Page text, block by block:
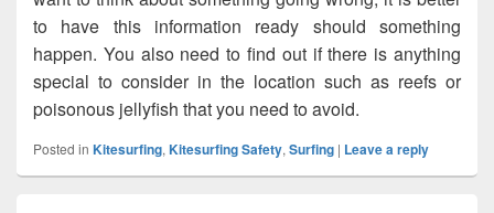
to have this information ready should something
happen. You also need to find out if there is anything
special to consider in the location such as reefs or
poisonous jellyfish that you need to avoid.
Posted in Kitesurfing, Kitesurfing Safety, Surfing | Leave a reply